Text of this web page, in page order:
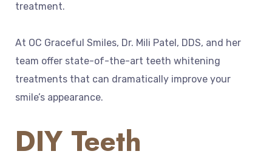
treatment.
At OC Graceful Smiles, Dr. Mili Patel, DDS, and her
team offer state-of-the-art teeth whitening
treatments that can dramatically improve your
smile’s appearance.
DIY Teeth